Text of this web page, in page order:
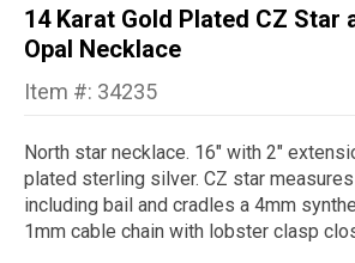
14 Karat Gold Plated CZ Star
Opal Necklace
Item #: 34235
North star necklace. 16" with 2"
plated sterling silver. CZ star
including bail and cradles a 4mm
1mm cable chain with lobster clasp